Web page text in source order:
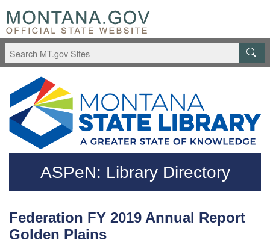
Skip to main content
Questions regarding accessibility? (406)444-3115
ASPeN: Library Directory
Federation FY 2019 Annual Report
Golden Plains